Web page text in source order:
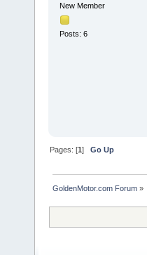
New Member
Posts: 6
Pages: [1]Go Up
GoldenMotor.com Forum »